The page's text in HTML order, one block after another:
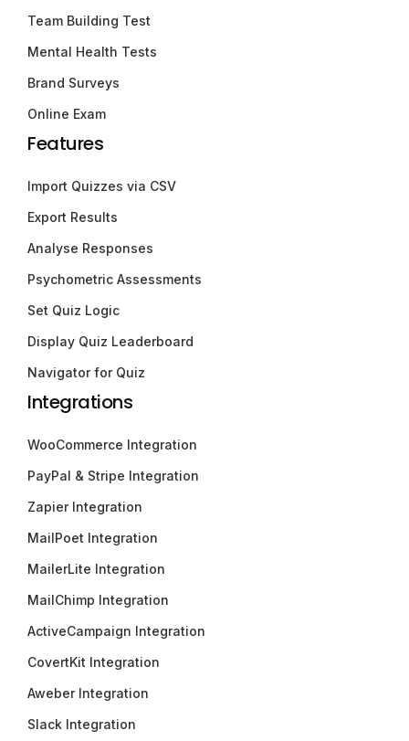
Team Building Test
Mental Health Tests
Brand Surveys
Online Exam
Features
Import Quizzes via CSV
Export Results
Analyse Responses
Psychometric Assessments
Set Quiz Logic
Display Quiz Leaderboard
Navigator for Quiz
Integrations
WooCommerce Integration
PayPal & Stripe Integration
Zapier Integration
MailPoet Integration
MailerLite Integration
MailChimp Integration
ActiveCampaign Integration
CovertKit Integration
Aweber Integration
Slack Integration